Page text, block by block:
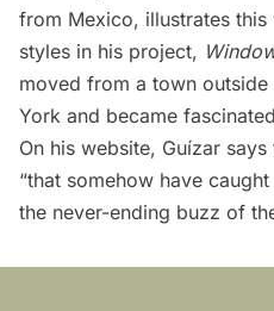
from Mexico, illustrates
styles in his project,
moved from a town
York and became
On his website, Guízar
“that somehow have
the never-ending buzz of